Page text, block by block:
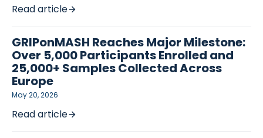
Read article
GRIPonMASH Reaches Major Milestone:
Over 5,000 Participants Enrolled and
25,000+ Samples Collected Across
Europe
May 20, 2026
Read article